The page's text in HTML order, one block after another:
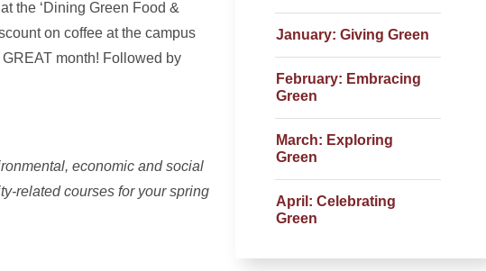
January: Giving Green
February: Embracing
Green
March: Exploring
Green
April: Celebrating
Green
the ‘Dining Green Food &
on coffee at the campus
month! Followed by
economic and social
related courses for your spring